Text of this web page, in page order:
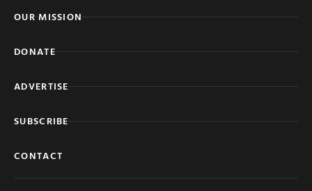
OUR MISSION
DONATE
ADVERTISE
SUBSCRIBE
CONTACT